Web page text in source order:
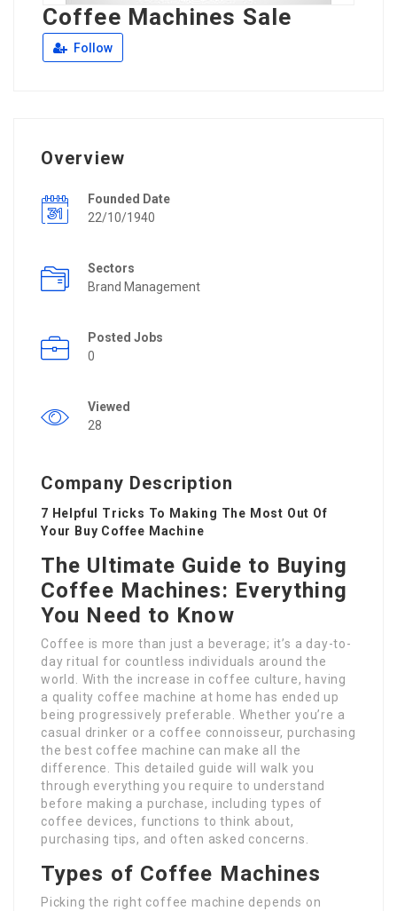
Coffee Machines Sale
Follow
Overview
Founded Date
22/10/1940
Sectors
Brand Management
Posted Jobs
0
Viewed
28
Company Description
7 Helpful Tricks To Making The Most Out Of
Your Buy Coffee Machine
The Ultimate Guide to Buying
Coffee Machines: Everything
You Need to Know
Coffee is more than just a beverage; it’s a day-to-
day ritual for countless individuals around the
world. With the increase in coffee culture, having
a quality coffee machine at home has ended up
being progressively preferable. Whether you’re a
casual drinker or a coffee connoisseur, purchasing
the best coffee machine can make all the
difference. This detailed guide will walk you
through everything you require to understand
before making a purchase, including types of
coffee devices, functions to think about,
purchasing tips, and often asked concerns.
Types of Coffee Machines
Picking the right coffee machine depends on